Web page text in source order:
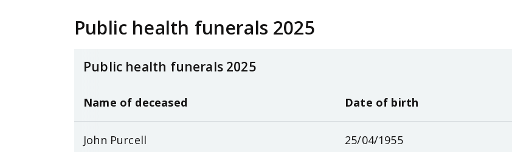
Public health funerals 2025
Public health funerals 2025
Name of deceased Date of birth
John Purcell 25/04/1955